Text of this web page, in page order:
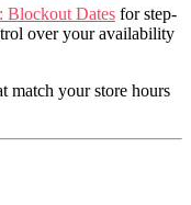
Blockout Dates for step-
over your availability
match your store hours